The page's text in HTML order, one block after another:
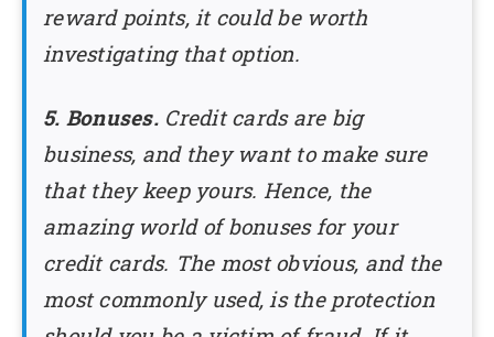
reward points, it could be worth
investigating that option.
5. Bonuses. Credit cards are big
business, and they want to make sure
that they keep yours. Hence, the
amazing world of bonuses for your
credit cards. The most obvious, and the
most commonly used, is the protection